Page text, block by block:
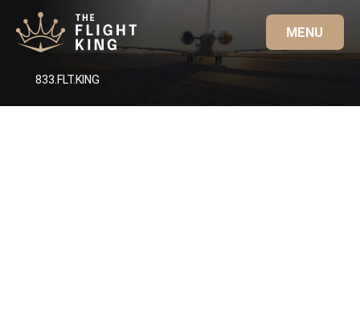
MENU
833.FLT.KING